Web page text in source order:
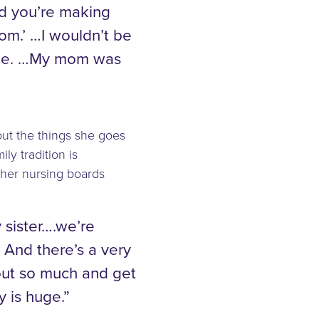
you’re making
…I wouldn’t be
…My mom was
the things she goes
tradition is
nursing boards
there’s a very
so much and get
huge.”